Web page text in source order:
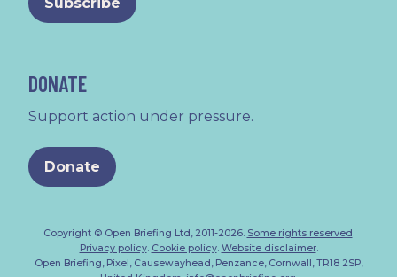
DONATE
Support action under pressure.
Donate
Copyright © Open Briefing Ltd, 2011-2026. Some rights reserved
Privacy policy. Cookie policy. Website disclaimer.
Open Briefing, Pixel, Causewayhead, Penzance, Cornwall, TR18 2SP,